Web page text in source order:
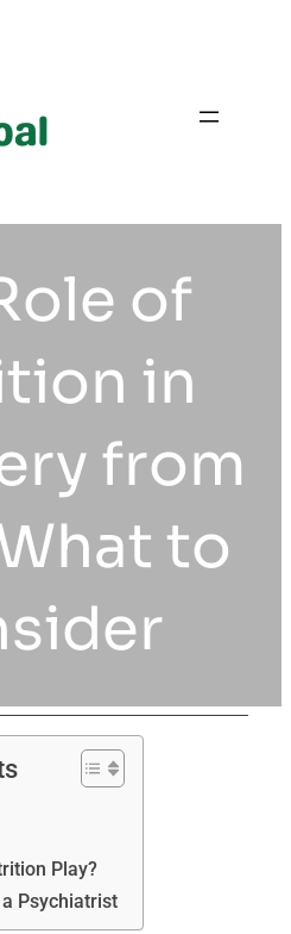
of
in
from
to
Play?
Psychiatrist